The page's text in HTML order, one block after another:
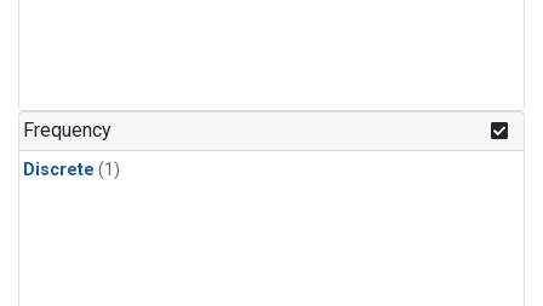
Frequency
Discrete (1)